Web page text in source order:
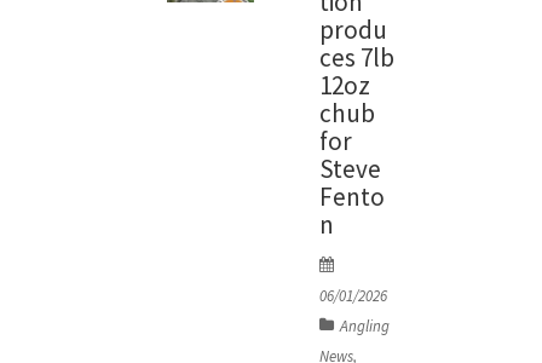
produ
ces 7lb
12oz
chub
for
Steve
Fento
n
o
06/01/2026
Angling
News,